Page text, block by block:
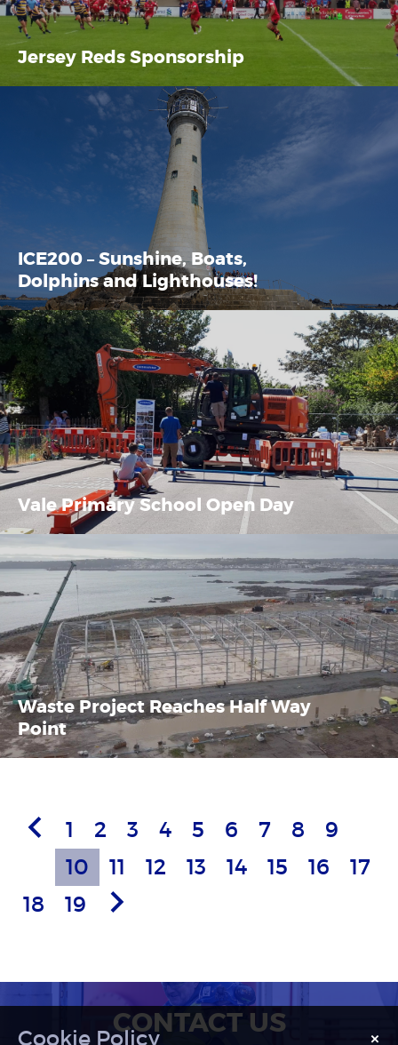
Jersey Reds Sponsorship
ICE200 – Sunshine, Boats,
Dolphins and Lighthouses!
Vale Primary School Open Day
Waste Project Reaches Half Way
Point
Previous
Article
1 2 3 4 5 6 7 8
9
10
11 12 13 14 15 16
17
18
19
CONTACT US ×